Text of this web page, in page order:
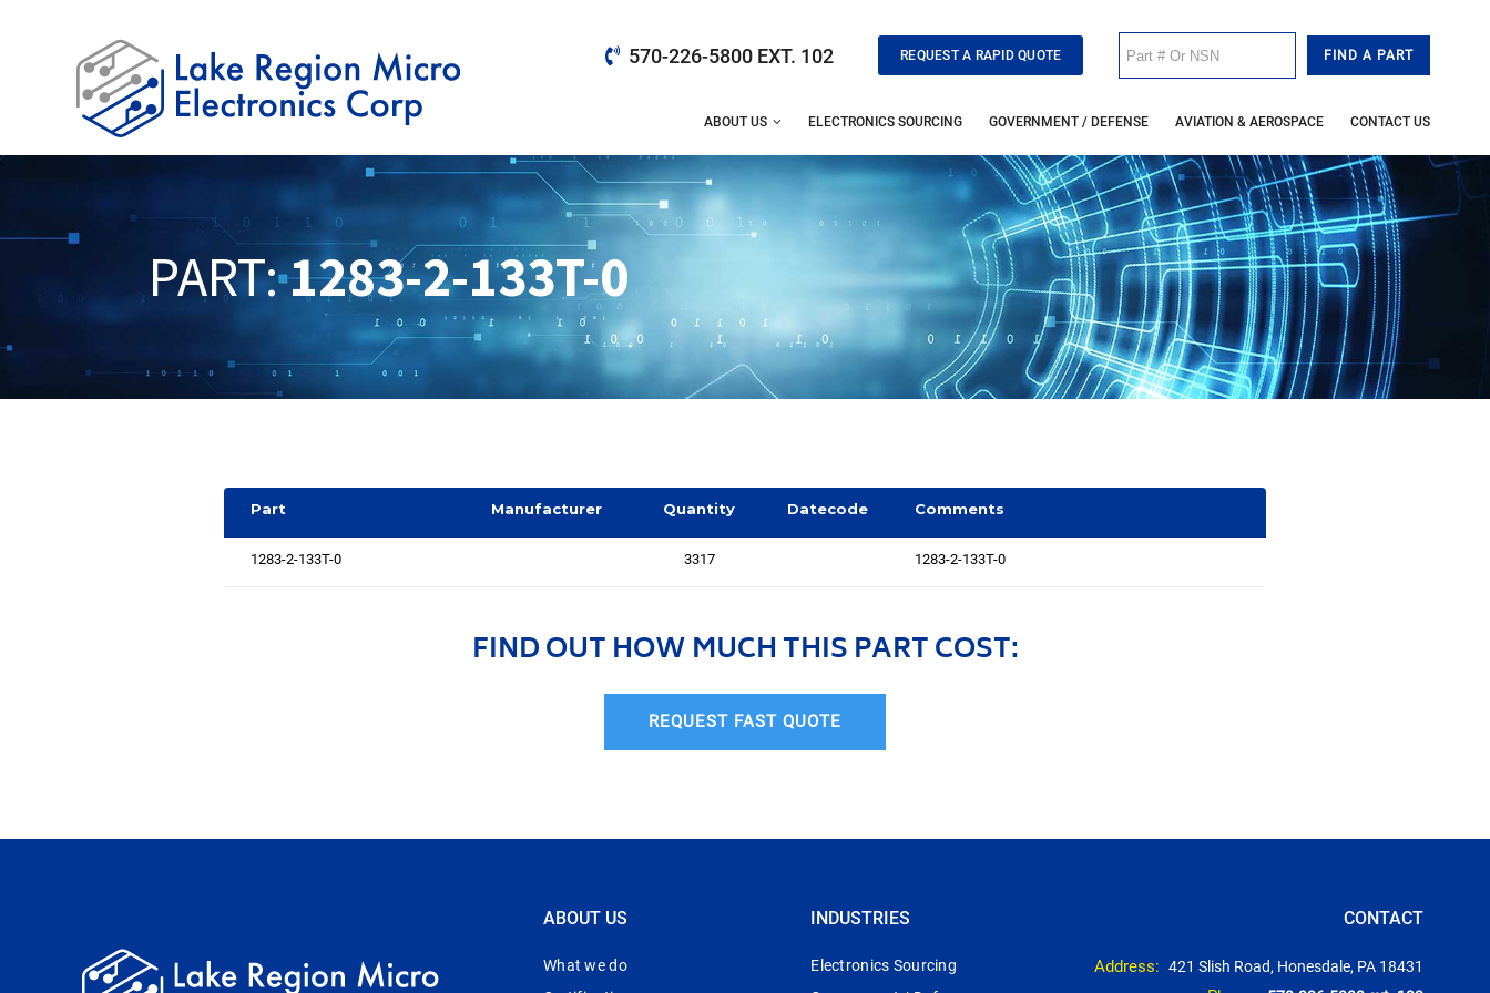
570-226-5800 EXT. 102 REQUEST A RAPID QUOTE
ABOUT US ELECTRONICS SOURCING GOVERNMENT / DEFENSE AVIATION & AEROSPACE CONTACT US
PART:1283-2-133T-0
Part Manufacturer Quantity Datecode Comments
1283-2-133T-0 3317 1283-2-133T-0
FIND OUT HOW MUCH THIS PART COST:
REQUEST FAST QUOTE
ABOUT US
What we do
INDUSTRIES
Electronics Sourcing
CONTACT
Address: 421 Slish Road, Honesdale, PA 18431